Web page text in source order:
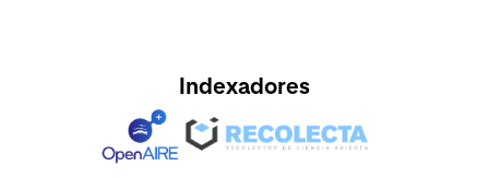
Indexadores